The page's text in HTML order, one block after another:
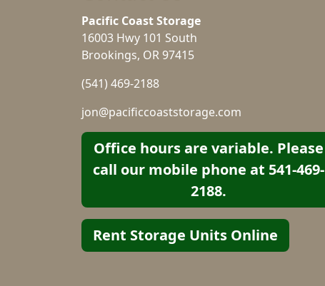
Pacific Coast Storage
16003 Hwy 101 South
Brookings, OR 97415
(541) 469-2188
jon@pacificcoaststorage.com
Office hours are variable. Please
call our mobile phone at 541-469-
2188.
Rent Storage Units Online